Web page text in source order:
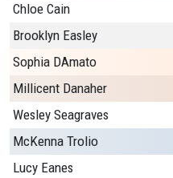
Chloe Cain
Brooklyn Easley
Sophia DAmato
Millicent Danaher
Wesley Seagraves
McKenna Trolio
Lucy Eanes